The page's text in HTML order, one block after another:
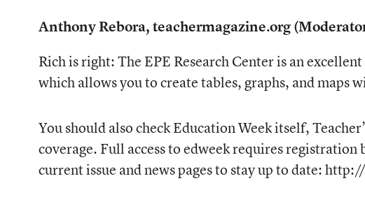
Anthony Rebora, teachermagazine.org
Rich is right: The EPE Research Center is an
which allows you to create tables, graphs, and
You should also check Education Week itself,
coverage. Full access to edweek requires
current issue and news pages to stay up to date: